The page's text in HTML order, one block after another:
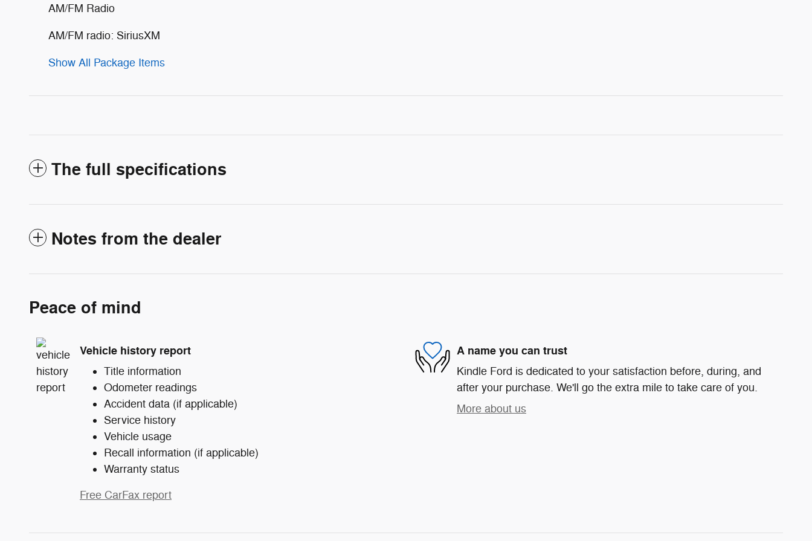
AM/FM Radio
AM/FM radio: SiriusXM
Show All Package Items
The full specifications
Notes from the dealer
Peace of mind
Vehicle history report
Title information
Odometer readings
Accident data (if applicable)
Service history
Vehicle usage
Recall information (if applicable)
Warranty status
Free CarFax report
A name you can trust
Kindle Ford is dedicated to your satisfaction before, during, and
after your purchase. We'll go the extra mile to take care of you.
More about us